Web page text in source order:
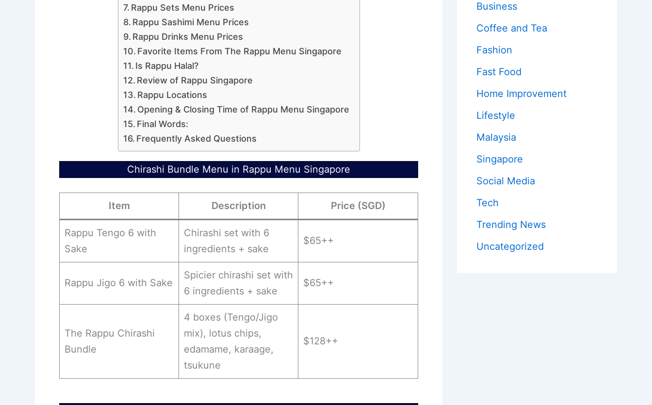
Rappu Sets Menu Prices
Rappu Sashimi Menu Prices
Rappu Drinks Menu Prices
Favorite Items From The Rappu Menu Singapore
Is Rappu Halal?
Review of Rappu Singapore
Rappu Locations
Opening & Closing Time of Rappu Menu Singapore
Final Words:
Frequently Asked Questions
Chirashi Bundle Menu in Rappu Menu Singapore
Item Description Price (SGD)
Rappu Tengo 6 with
Sake
Chirashi set with 6
ingredients + sake
$65++
Rappu Jigo 6 with Sake
Spicier chirashi set with
6 ingredients + sake
$65++
The Rappu Chirashi
Bundle
4 boxes (Tengo/Jigo
mix), lotus chips,
edamame, karaage,
tsukune
$128++
Business
Coffee and Tea
Fashion
Fast Food
Home Improvement
Lifestyle
Malaysia
Singapore
Social Media
Tech
Trending News
Uncategorized